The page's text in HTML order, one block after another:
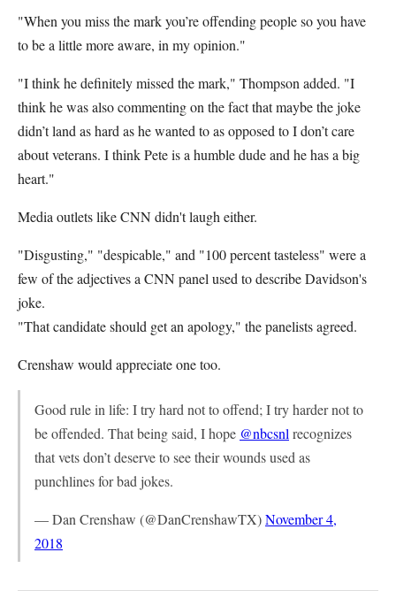
"When you miss the mark you’re offending people so you have
to be a little more aware, in my opinion."
"I think he definitely missed the mark," Thompson added. "I
think he was also commenting on the fact that maybe the joke
didn’t land as hard as he wanted to as opposed to I don’t care
about veterans. I think Pete is a humble dude and he has a big
heart."
Media outlets like CNN didn't laugh either.
"Disgusting," "despicable," and "100 percent tasteless" were a
few of the adjectives a CNN panel used to describe Davidson's
joke.
"That candidate should get an apology," the panelists agreed.
Crenshaw would appreciate one too.
Good rule in life: I try hard not to offend; I try harder not to
be offended. That being said, I hope @nbcsnl recognizes
that vets don’t deserve to see their wounds used as
punchlines for bad jokes.
— Dan Crenshaw (@DanCrenshawTX)November 4,
2018